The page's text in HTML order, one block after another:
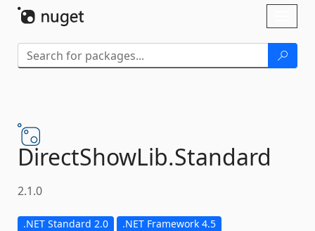
DirectShowLib.Standard
2.1.0
.NET Standard 2.0 .NET Framework 4.5